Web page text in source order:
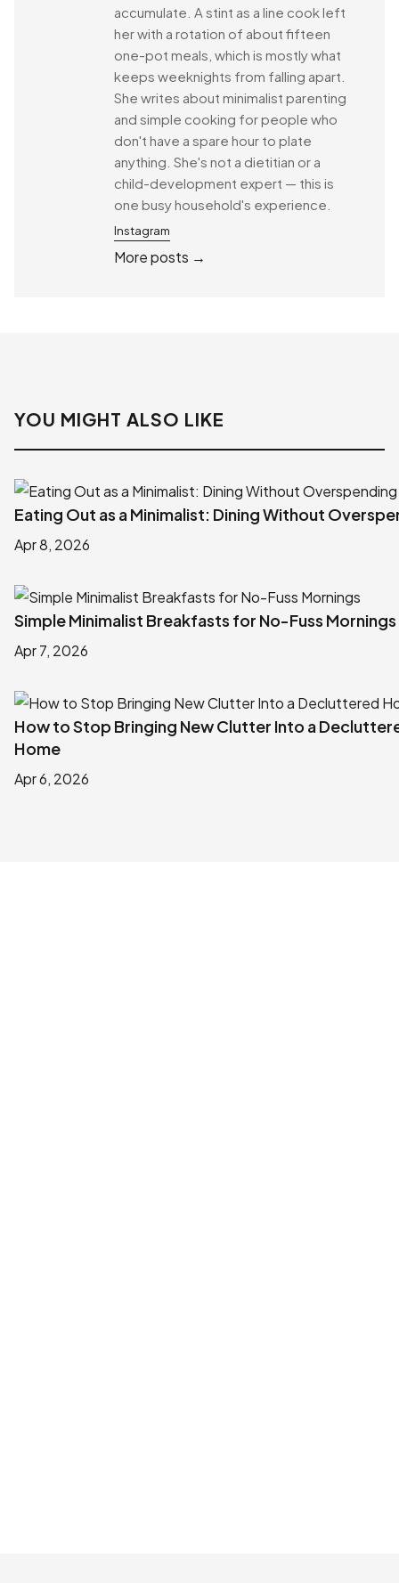
accumulate. A stint as a line cook left
her with a rotation of about fifteen
one-pot meals, which is mostly what
keeps weeknights from falling apart.
She writes about minimalist parenting
and simple cooking for people who
don't have a spare hour to plate
anything. She's not a dietitian or a
child-development expert — this is
one busy household's experience.
Instagram
More posts →
YOU MIGHT ALSO LIKE
Eating Out as a Minimalist: Dining Without
Apr 8, 2026
Simple Minimalist Breakfasts for No-Fuss Mornings
Apr 7, 2026
How to Stop Bringing New Clutter Into a
Home
Apr 6, 2026